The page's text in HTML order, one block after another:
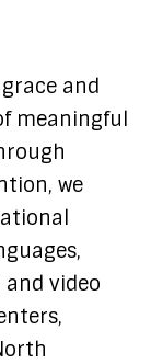
and
meaningful
we
video